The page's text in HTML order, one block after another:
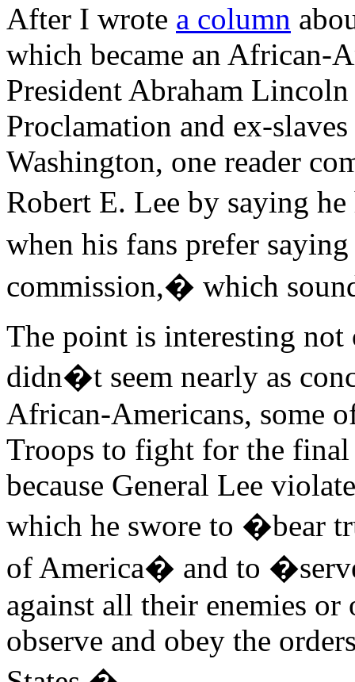
After I wrote a column
which became an African-
President Abraham
Proclamation and ex-
Washington, one reader
Robert E. Lee by saying
when his fans prefer
commission,� which
The point is interesting not
didn�t seem nearly as
African-Americans, some
Troops to fight for the
because General Lee
which he swore to �bear
of America� and to
against all their enemies or
observe and obey the